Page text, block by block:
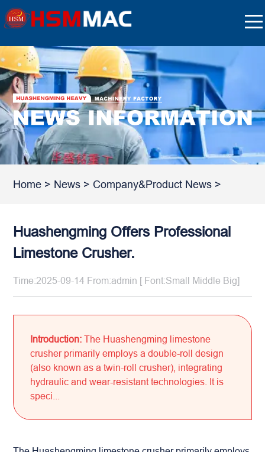
Home > News > Company&Product News >
Huashengming Offers Professional
Limestone Crusher.
Time:2025-09-14 From:admin [ Font:Small Middle Big]
Introduction:The Huashengming limestone
crusher primarily employs a double-roll design
(also known as a twin-roll crusher), integrating
hydraulic and wear-resistant technologies. It is
speci...